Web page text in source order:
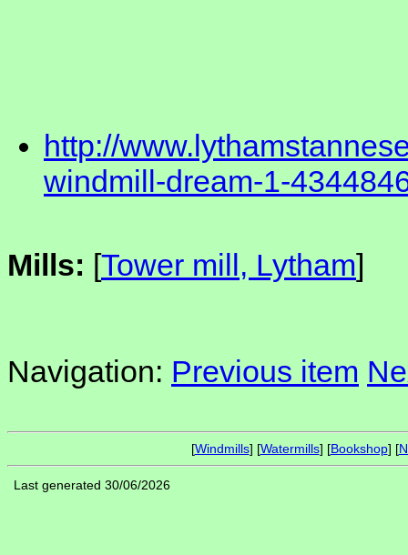
http://
windmill-dream-1-
Mills: [Tower mill, Lytham]
Navigation: Previous item
[Windmills] [Watermills] [Bookshop] [
Last generated 30/06/2026